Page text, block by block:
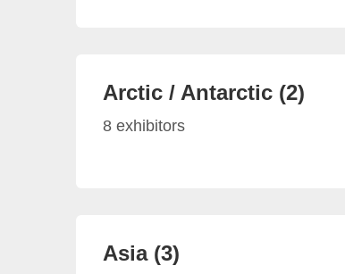
Arctic / Antarctic (2)
8 exhibitors
Asia (3)